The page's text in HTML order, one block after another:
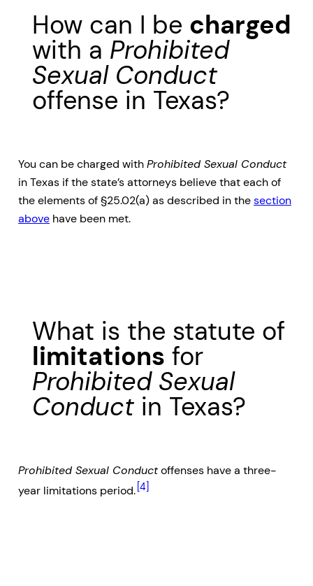
How can I be charged
with a Prohibited
Sexual Conduct
offense in Texas?
You can be charged withProhibited Sexual Conduct
in Texas if the state’s attorneys believe that each of
the elements of §25.02(a) as described in thesection
above have been met.
What is the statute of
limitations for
Prohibited Sexual
Conduct in Texas?
Prohibited Sexual Conductoffenses have a three-
year limitations period. [4]